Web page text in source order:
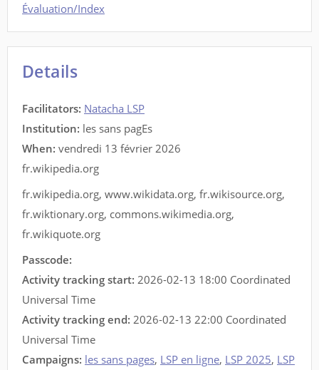
Évaluation/Index
Details
Facilitators: Natacha LSP
Institution: les sans pagEs
When: vendredi 13 février 2026
fr.wikipedia.org
fr.wikipedia.org, www.wikidata.org, fr.wikisource.org,
fr.wiktionary.org, commons.wikimedia.org,
fr.wikiquote.org
Passcode:
Activity tracking start: 2026-02-13 18:00 Coordinated
Universal Time
Activity tracking end: 2026-02-13 22:00 Coordinated
Universal Time
Campaigns: les sans pages, LSP en ligne, LSP 2025, LSP